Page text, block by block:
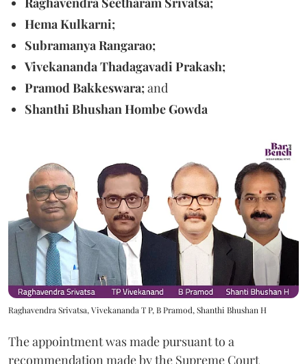
Hema Kulkarni;
Subramanya Rangarao;
Vivekananda Thadagavadi Prakash;
Pramod Bakkeswara;and
Shanthi Bhushan Hombe Gowda
Raghavendra Srivatsa, Vivekananda T P, B Pramod, Shanthi Bhushan H
The appointment was made pursuant to a
recommendation made by the Supreme Court